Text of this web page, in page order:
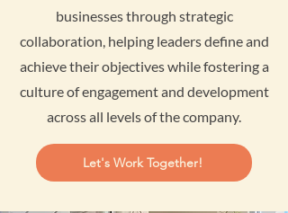
businesses through strategic
collaboration, helping leaders define and
achieve their objectives while fostering a
culture of engagement and development
across all levels of the company.
Let's Work Together!